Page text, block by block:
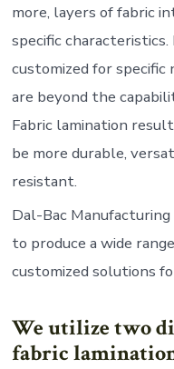
more, layers of fabric
specific
customized for
are beyond the
Fabric lamination
be more durable,
resistant.
Dal-Bac
to produce a wide
customized solutions
We utilize two
fabric